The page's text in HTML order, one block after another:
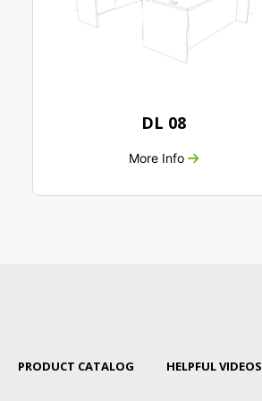
DL 08
More Info
PRODUCT CATALOG HELPFUL VIDEOS